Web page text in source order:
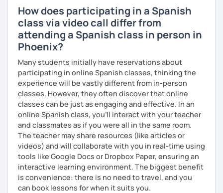
° Spanish for bussines.
° Get to know about culture and music from Mexico and
Latin American countries.
° Didactic material included (worksheet, books, videos,
games, pictures).
PRONUNCIATION LESSONS
Our vocal apparatus is one more muscle that we have to
exercise for better results. In our pronunciation lessons
we are going to make each part of your mouth working out.
This way, you will sound more natural when speaking not
only Spanish but other languages you intend to learn in
the future. There's no matter if you are interested in a
particular accent, I can help you anyways!
How does participating in a Spanish
class via video call differ from
attending a Spanish class in person in
Phoenix?
Many students initially have reservations about
participating in online Spanish classes, thinking the
experience will be vastly different from in-person
classes. However, they often discover that online
classes can be just as engaging and effective. In an
online Spanish class, you’ll interact with your teacher
and classmates as if you were all in the same room.
The teacher may share resources (like articles or
videos) and will collaborate with you in real-time using
tools like Google Docs or Dropbox Paper, ensuring an
interactive learning environment. The biggest benefit
is convenience: there is no need to travel, and you
can book lessons for when it suits you.